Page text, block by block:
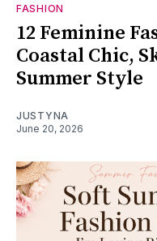
FASHION
12 Feminine
Coastal Chic,
Summer Style
JUSTYNA
June 20, 2026